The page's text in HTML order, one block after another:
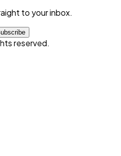
to your inbox.
reserved.